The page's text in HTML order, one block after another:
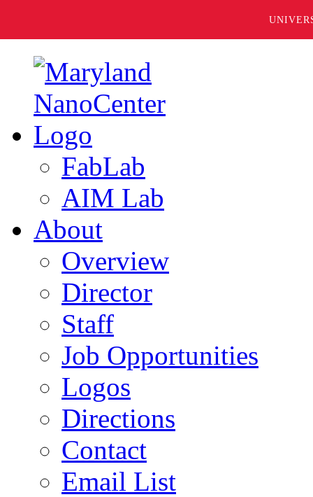
FabLab
AIM Lab
About
Overview
Director
Staff
Job Opportunities
Logos
Directions
Contact
Email List